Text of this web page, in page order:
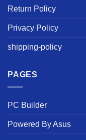
Return Policy
Privacy Policy
shipping-policy
PAGES
PC Builder
Powered By Asus